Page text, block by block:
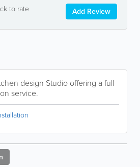
to rate Add Review
design Studio offering a full
service.